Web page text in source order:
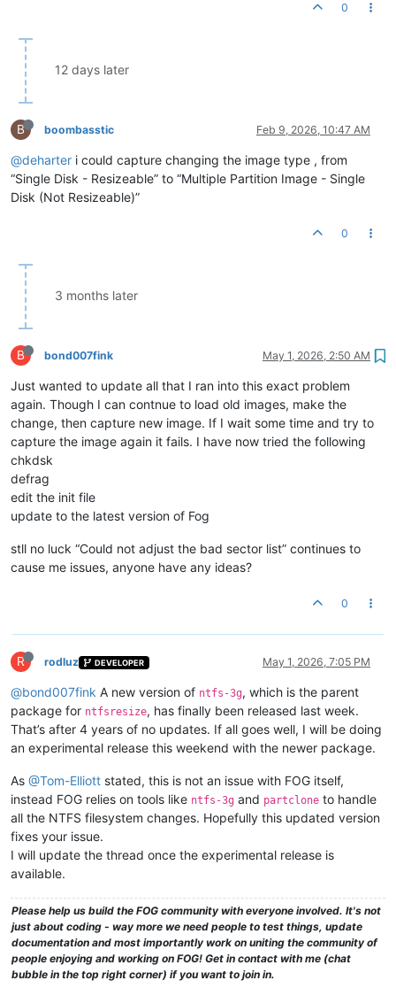
0
12 days later
B boombasstic Feb 9, 2026, 10:47 AM
@deharter i could capture changing the image type , from
“Single Disk - Resizeable” to “Multiple Partition Image - Single
Disk (Not Resizeable)”
0
3 months later
B bond007fink May 1, 2026, 2:50 AM
Just wanted to update all that I ran into this exact problem
again. Though I can contnue to load old images, make the
change, then capture new image. If I wait some time and try to
capture the image again it fails. I have now tried the following
chkdsk
defrag
edit the init file
update to the latest version of Fog
stll no luck “Could not adjust the bad sector list” continues to
cause me issues, anyone have any ideas?
0
R rodluz DEVELOPER May 1, 2026, 7:05 PM
@bond007fink A new version of ntfs-3g, which is the parent
package for ntfsresize, has finally been released last week.
That’s after 4 years of no updates. If all goes well, I will be doing
an experimental release this weekend with the newer package.
As @Tom-Elliott stated, this is not an issue with FOG itself,
instead FOG relies on tools like ntfs-3g and partclone to handle
all the NTFS filesystem changes. Hopefully this updated version
fixes your issue.
I will update the thread once the experimental release is
available.
Please help us build the FOG community with everyone involved. It's not
just about coding - way more we need people to test things, update
documentation and most importantly work on uniting the community of
people enjoying and working on FOG! Get in contact with me (chat
bubble in the top right corner) if you want to join in.